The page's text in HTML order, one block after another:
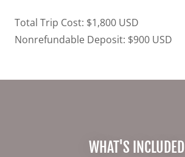
Total Trip Cost: $1,800 USD
Nonrefundable Deposit: $900 USD
WHAT'S INCLUDED